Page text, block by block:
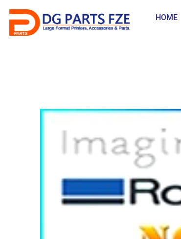
content
HOME